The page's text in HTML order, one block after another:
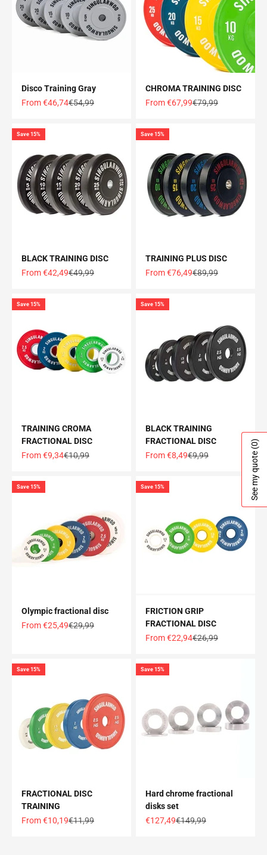
Disco Training Gray
Offer price
From €46,74Normal price
€54,99
CHROMA TRAINING DISC
Offer price
From €67,99Normal price
€79,99
Save 15%
BLACK TRAINING DISC
Offer price
From €42,49Normal price
€49,99
Save 15%
TRAINING PLUS DISC
Offer price
From €76,49Normal price
€89,99
Save 15%
TRAINING CROMA
FRACTIONAL DISC
Offer price
From €9,34Normal price
€10,99
Save 15%
BLACK TRAINING
FRACTIONAL DISC
Offer price
From €8,49Normal price
€9,99
Save 15%
Olympic fractional disc
Offer price
From €25,49Normal price
€29,99
Save 15%
FRICTION GRIP
FRACTIONAL DISC
Offer price
From €22,94Normal price
€26,99
Save 15%
FRACTIONAL DISC
TRAINING
Offer price
From €10,19Normal price
€11,99
Save 15%
Hard chrome fractional
disks set
Offer price
€127,49Normal price
€149,99
See my quote
(0)